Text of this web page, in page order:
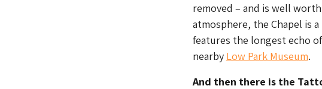
removed – and is well
atmosphere, the Chapel is
features the longest echo
nearby Low Park Museum.
And then there is the